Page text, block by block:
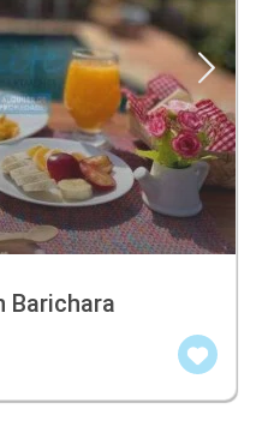
Barichara